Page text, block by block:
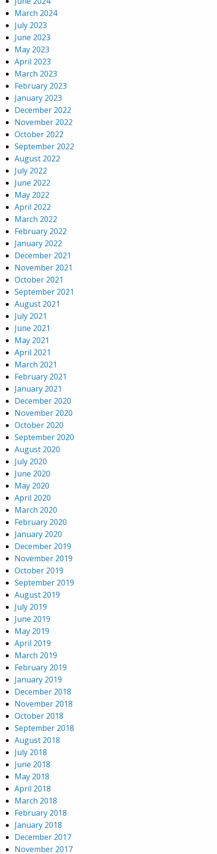
March 2024
July 2023
June 2023
May 2023
April 2023
March 2023
February 2023
January 2023
December 2022
November 2022
October 2022
September 2022
August 2022
July 2022
June 2022
May 2022
April 2022
March 2022
February 2022
January 2022
December 2021
November 2021
October 2021
September 2021
August 2021
July 2021
June 2021
May 2021
April 2021
March 2021
February 2021
January 2021
December 2020
November 2020
October 2020
September 2020
August 2020
July 2020
June 2020
May 2020
April 2020
March 2020
February 2020
January 2020
December 2019
November 2019
October 2019
September 2019
August 2019
July 2019
June 2019
May 2019
April 2019
March 2019
February 2019
January 2019
December 2018
November 2018
October 2018
September 2018
August 2018
July 2018
June 2018
May 2018
April 2018
March 2018
February 2018
January 2018
December 2017
November 2017